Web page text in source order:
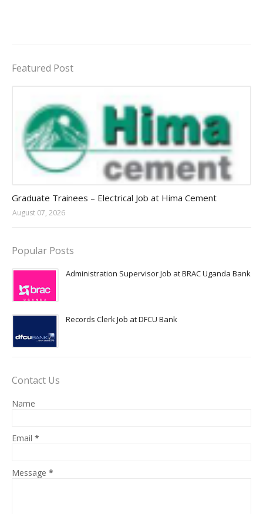
Featured Post
Graduate Trainees – Electrical Job at Hima Cement
August 07, 2026
Popular Posts
Administration Supervisor Job at BRAC Uganda Bank
Records Clerk Job at DFCU Bank
Contact Us
Name
Email *
Message *